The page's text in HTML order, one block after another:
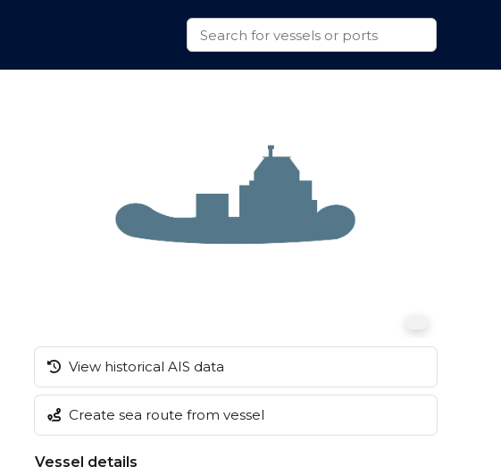
View historical AIS data
Create sea route from vessel
Vessel details